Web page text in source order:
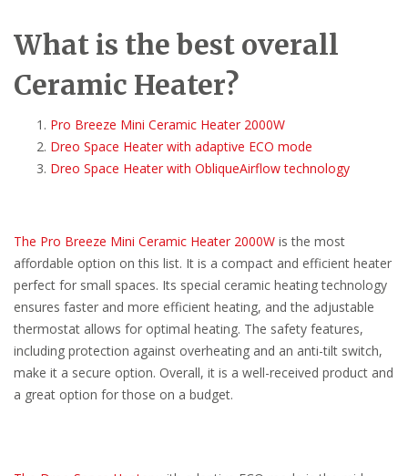
What is the best overall
Ceramic Heater?
Pro Breeze Mini Ceramic Heater 2000W
Dreo Space Heater with adaptive ECO mode
Dreo Space Heater with ObliqueAirflow technology
The Pro Breeze Mini Ceramic Heater 2000W is the most
affordable option on this list. It is a compact and efficient heater
perfect for small spaces. Its special ceramic heating technology
ensures faster and more efficient heating, and the adjustable
thermostat allows for optimal heating. The safety features,
including protection against overheating and an anti-tilt switch,
make it a secure option. Overall, it is a well-received product and
a great option for those on a budget.